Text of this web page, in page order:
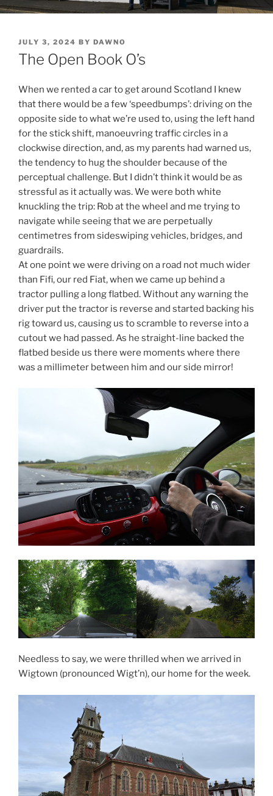
POSTED
ON
JULY 3, 2024 BY DAWNO
The Open Book O’s
When we rented a car to get around Scotland I knew
that there would be a few ‘speedbumps’: driving on the
opposite side to what we’re used to, using the left hand
for the stick shift, manoeuvring traffic circles in a
clockwise direction, and, as my parents had warned us,
the tendency to hug the shoulder because of the
perceptual challenge. But I didn’t think it would be as
stressful as it actually was. We were both white
knuckling the trip: Rob at the wheel and me trying to
navigate while seeing that we are perpetually
centimetres from sideswiping vehicles, bridges, and
guardrails.
At one point we were driving on a road not much wider
than Fifi, our red Fiat, when we came up behind a
tractor pulling a long flatbed. Without any warning the
driver put the tractor is reverse and started backing his
rig toward us, causing us to scramble to reverse into a
cutout we had passed. As he straight-line backed the
flatbed beside us there were moments where there
was a millimeter between him and our side mirror!
Needless to say, we were thrilled when we arrived in
Wigtown (pronounced Wigt’n), our home for the week.